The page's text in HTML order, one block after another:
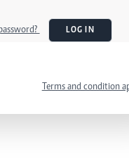
LOG IN
Terms and condition